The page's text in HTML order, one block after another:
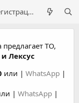
Регистрация
предлагает ТО,
Лексус
или | WhatsApp |
| WhatsApp |